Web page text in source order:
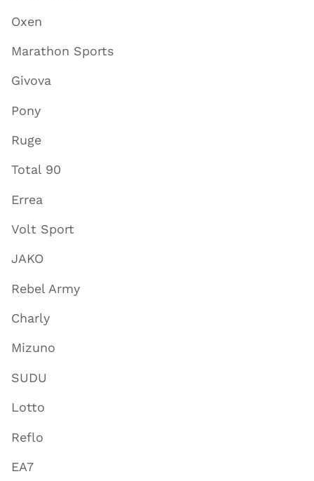
Oxen
Marathon Sports
Givova
Pony
Ruge
Total 90
Errea
Volt Sport
JAKO
Rebel Army
Charly
Mizuno
SUDU
Lotto
Reflo
EA7